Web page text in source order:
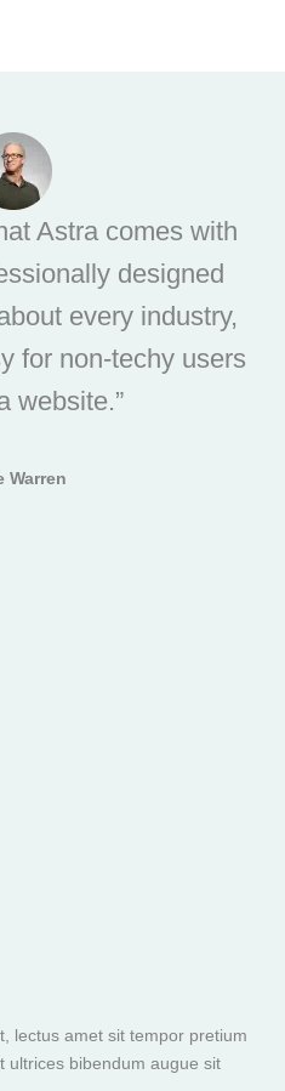
Astra comes with
designed
every industry,
for non-techy users
website.”
Warren
lectus amet sit tempor pretium
ultrices bibendum augue sit